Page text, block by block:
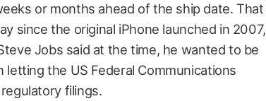
or months ahead of the ship date. That
since the original iPhone launched in 2007,
Jobs said at the time, he wanted to be
the US Federal Communications
filings.